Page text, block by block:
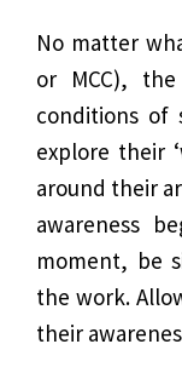
No matter
or MCC),
conditions of
explore their
around their
awareness
moment, be
the work.
their